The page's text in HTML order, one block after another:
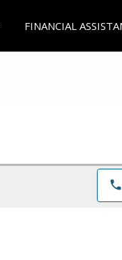
FINANCIAL
phone